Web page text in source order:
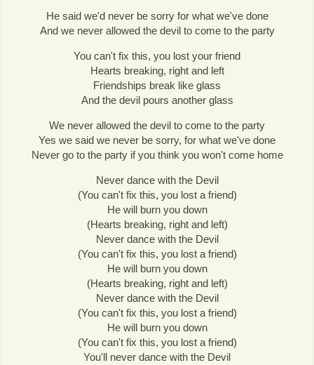
He said we'd never be sorry for what we've done
And we never allowed the devil to come to the party
You can't fix this, you lost your friend
Hearts breaking, right and left
Friendships break like glass
And the devil pours another glass
We never allowed the devil to come to the party
Yes we said we never be sorry, for what we've done
Never go to the party if you think you won't come home
Never dance with the Devil
(You can't fix this, you lost a friend)
He will burn you down
(Hearts breaking, right and left)
Never dance with the Devil
(You can't fix this, you lost a friend)
He will burn you down
(Hearts breaking, right and left)
Never dance with the Devil
(You can't fix this, you lost a friend)
He will burn you down
(You can't fix this, you lost a friend)
You'll never dance with the Devil